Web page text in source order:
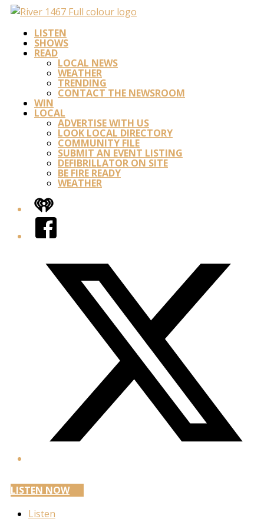
LISTEN
SHOWS
READ
LOCAL NEWS
WEATHER
TRENDING
CONTACT THE NEWSROOM
WIN
LOCAL
ADVERTISE WITH US
LOOK LOCAL DIRECTORY
COMMUNITY FILE
SUBMIT AN EVENT LISTING
DEFIBRILLATOR ON SITE
BE FIRE READY
WEATHER
iHeart
Facebook
LISTEN NOW
Listen